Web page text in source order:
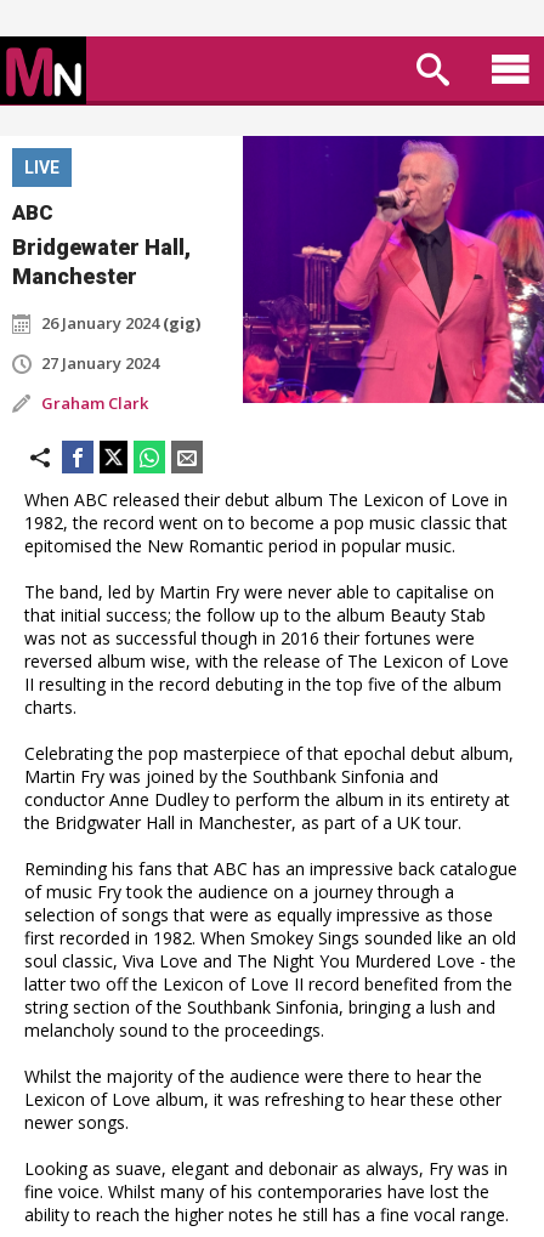
LIVE
ABC
Bridgewater Hall,
Manchester
26 January 2024(gig)
27 January 2024
Graham Clark
When ABC released their debut album The Lexicon of Love in
1982, the record went on to become a pop music classic that
epitomised the New Romantic period in popular music.
The band, led by Martin Fry were never able to capitalise on
that initial success; the follow up to the album Beauty Stab
was not as successful though in 2016 their fortunes were
reversed album wise, with the release of The Lexicon of Love
II resulting in the record debuting in the top five of the album
charts.
Celebrating the pop masterpiece of that epochal debut album,
Martin Fry was joined by the Southbank Sinfonia and
conductor Anne Dudley to perform the album in its entirety at
the Bridgwater Hall in Manchester, as part of a UK tour.
Reminding his fans that ABC has an impressive back catalogue
of music Fry took the audience on a journey through a
selection of songs that were as equally impressive as those
first recorded in 1982. When Smokey Sings sounded like an old
soul classic, Viva Love and The Night You Murdered Love - the
latter two off the Lexicon of Love II record benefited from the
string section of the Southbank Sinfonia, bringing a lush and
melancholy sound to the proceedings.
Whilst the majority of the audience were there to hear the
Lexicon of Love album, it was refreshing to hear these other
newer songs.
Looking as suave, elegant and debonair as always, Fry was in
fine voice. Whilst many of his contemporaries have lost the
ability to reach the higher notes he still has a fine vocal range.